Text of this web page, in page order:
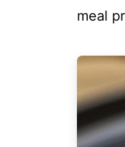
meal